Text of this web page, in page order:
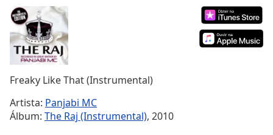
Duration-:-
Loaded:
0.00%
Stream
TypeLIVE
Seek to
live,
behind
liveLIVE
Remaining
Freaky Like That (Instrumental)
Artista: Panjabi MC
Álbum: The Raj (Instrumental), 2010